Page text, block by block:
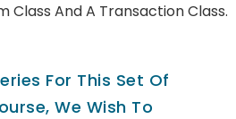
Class And A Transaction Class.
For This Set Of
We Wish To